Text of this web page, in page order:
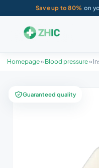
Save up to 80% on
Homepage» Blood pressure»
Guaranteed quality